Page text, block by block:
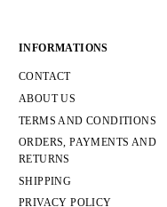
INFORMATIONS
CONTACT
ABOUT US
TERMS AND CONDITIONS
ORDERS, PAYMENTS AND
RETURNS
SHIPPING
PRIVACY POLICY